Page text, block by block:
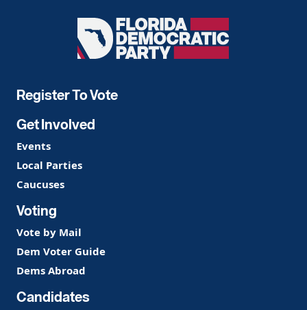
Florida
Democratic
Register To Vote
Get Involved
Events
Local Parties
Caucuses
Voting
Vote by Mail
Dem Voter Guide
Dems Abroad
Candidates